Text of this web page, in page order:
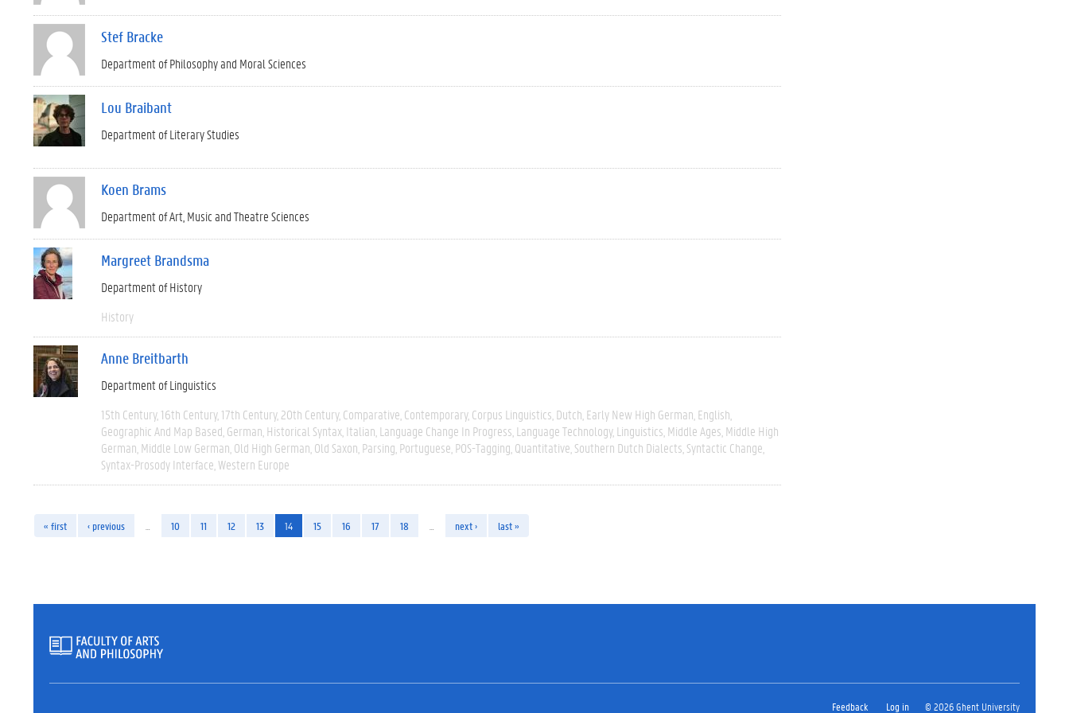
Stef Bracke
Department of Philosophy and Moral Sciences
Lou Braibant
Department of Literary Studies
Koen Brams
Department of Art, Music and Theatre Sciences
Margreet Brandsma
Department of History
History
Anne Breitbarth
Department of Linguistics
15th Century 16th Century 17th Century 20th Century Comparative Contemporary Corpus Linguistics Dutch Early New High German English
Geographic And Map Based German Historical Syntax Italian Language Change In Progress Language Technology Linguistics Middle Ages Middle High
German Middle Low German Old High German Old Saxon Parsing Portuguese POS-Tagging Quantitative Southern Dutch Dialects Syntactic Change
Syntax-Prosody Interface Western Europe
« first ‹ previous 10 11 12 13 14 15 16 17 18 next › last »
Feedback Log in © 2026 Ghent University